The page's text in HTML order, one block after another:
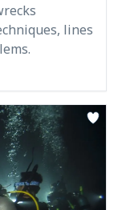
lines